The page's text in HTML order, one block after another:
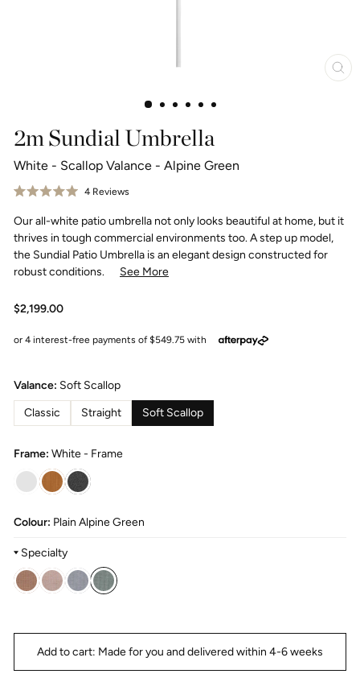
2m Sundial Umbrella
White - Scallop Valance - Alpine Green
out
of
5
stars
4 Reviews
scroll
to
reviews
Our all-white patio umbrella not only looks beautiful at home, but it
thrives in tough commercial environments too. A step up model,
the Sundial Patio Umbrella is an elegant design constructed for
robust conditions.
See More
Regular
$2,199.00
Valance: Soft Scallop
Classic
Straight Soft Scallop
Frame: White - Frame
Colour: Plain Alpine Green
Specialty
Add to cart: Made for you and delivered within 4-6 weeks